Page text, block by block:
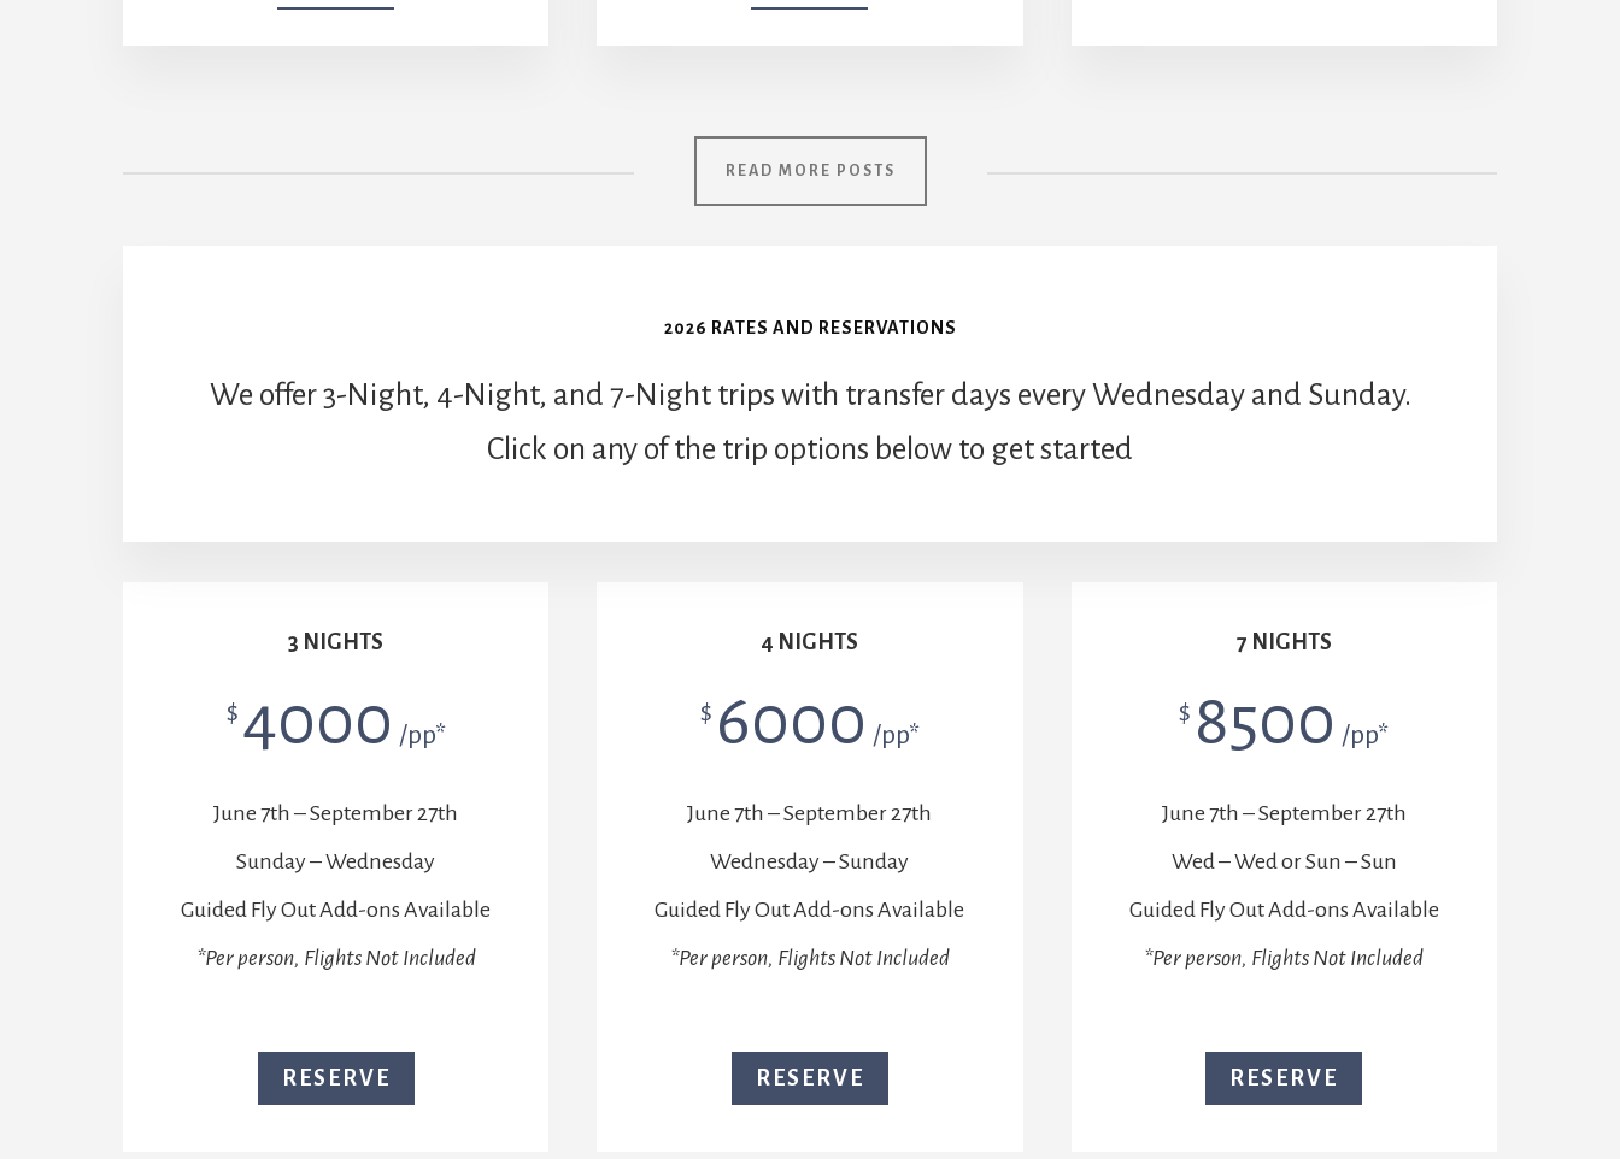
NATIONAL
VIEWING
READ MORE POSTS
2026 RATES AND RESERVATIONS
We offer 3-Night, 4-Night, and 7-Night trips with transfer days every Wednesday and Sunday.
Click on any of the trip options below to get started
3 NIGHTS
$ 4000 /pp*
June 7th – September 27th
Sunday – Wednesday
Guided Fly Out Add-ons Available
*Per person, Flights Not Included
RESERVE
4 NIGHTS
$ 6000 /pp*
June 7th – September 27th
Wednesday – Sunday
Guided Fly Out Add-ons Available
*Per person, Flights Not Included
RESERVE
7 NIGHTS
$ 8500 /pp*
June 7th – September 27th
Wed – Wed or Sun – Sun
Guided Fly Out Add-ons Available
*Per person, Flights Not Included
RESERVE